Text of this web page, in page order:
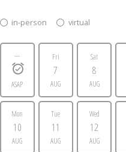
in-person virtual
---
ASAP
Fri
7
AUG
Sat
8
AUG
Mon
10
AUG
Tue
11
AUG
Wed
12
AUG